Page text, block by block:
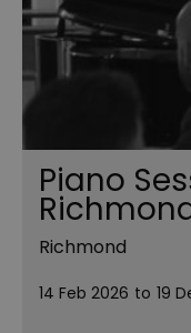
Piano
Richmond
14 Feb 2026 to 19